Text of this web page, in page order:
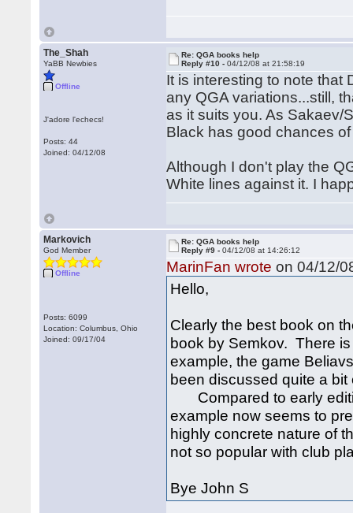
The_Shah
YaBB Newbies
Offline
J'adore l'echecs!
Posts: 44
Joined: 04/12/08
Re: QGA books help
Reply #10 -04/12/08 at 21:58:19
It is interesting to note that
any QGA variations...still,
as it suits you. As Sakaev/
Black has good chances
Although I don't play the
White lines against it. I
Markovich
God Member
Offline
Posts: 6099
Location: Columbus, Ohio
Joined: 09/17/04
Re: QGA books help
Reply #9 -04/12/08 at 14:26:12
MarinFan wrote on 04/12/
Hello,
Clearly the best book on
book by Semkov. There
example, the game
been discussed quite a
Compared to early
example now seems to
highly concrete nature of
not so popular with club
Bye John S